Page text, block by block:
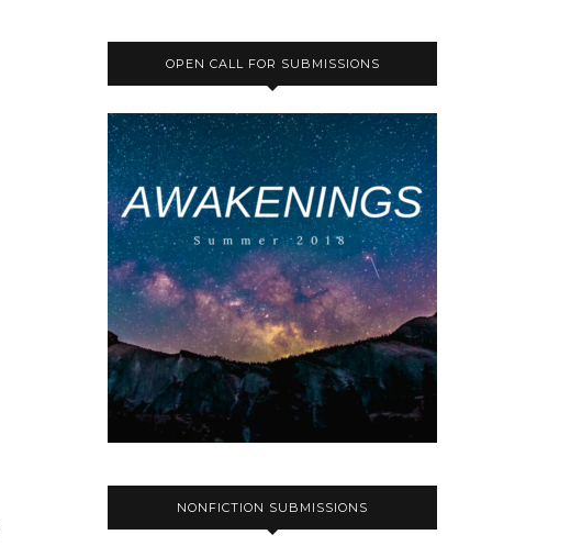
OPEN CALL FOR SUBMISSIONS
NONFICTION SUBMISSIONS